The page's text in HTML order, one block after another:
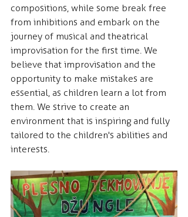
compositions, while some break free
from inhibitions and embark on the
journey of musical and theatrical
improvisation for the first time. We
believe that improvisation and the
opportunity to make mistakes are
essential, as children learn a lot from
them. We strive to create an
environment that is inspiring and fully
tailored to the children's abilities and
interests.